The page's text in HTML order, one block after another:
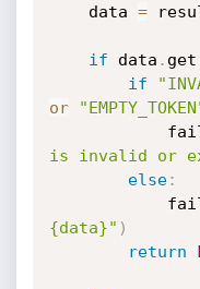
    data
=
if data . get
if
or
is invalid or
else:
{data}" )
return